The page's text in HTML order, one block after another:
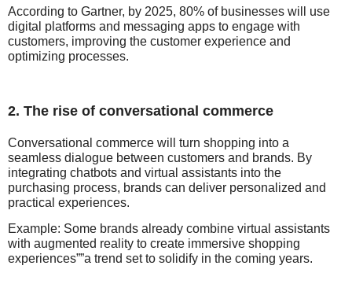
According to Gartner, by 2025, 80% of businesses will use
digital platforms and messaging apps to engage with
customers, improving the customer experience and
optimizing processes.
2. The rise of conversational commerce
Conversational commerce will turn shopping into a
seamless dialogue between customers and brands. By
integrating chatbots and virtual assistants into the
purchasing process, brands can deliver personalized and
practical experiences.
Example: Some brands already combine virtual assistants
with augmented reality to create immersive shopping
experiences””a trend set to solidify in the coming years.